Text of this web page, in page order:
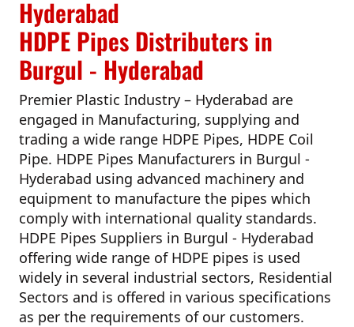
Hyderabad
HDPE Pipes Distributers in
Burgul - Hyderabad
Premier Plastic Industry – Hyderabad are
engaged in Manufacturing, supplying and
trading a wide range HDPE Pipes, HDPE Coil
Pipe. HDPE Pipes Manufacturers in Burgul -
Hyderabad using advanced machinery and
equipment to manufacture the pipes which
comply with international quality standards.
HDPE Pipes Suppliers in Burgul - Hyderabad
offering wide range of HDPE pipes is used
widely in several industrial sectors, Residential
Sectors and is offered in various specifications
as per the requirements of our customers.